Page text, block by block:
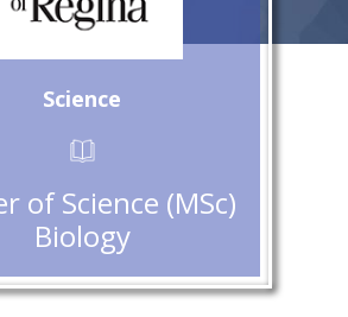
Science
of Science (MSc)
Biology